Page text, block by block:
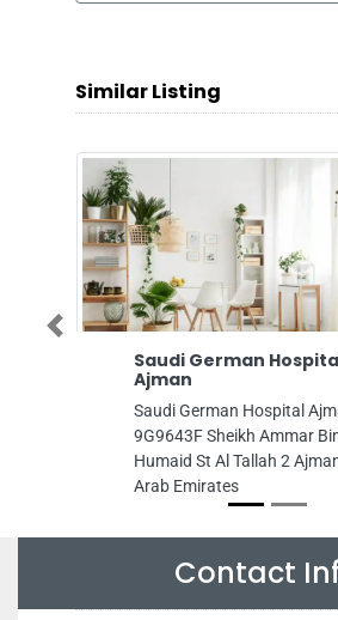
Similar Listing
Saudi German
Ajman
Saudi German Hospital
9G9643F Sheikh Ammar
Humaid St Al Tallah 2
Arab Emirates
Previous
Contact